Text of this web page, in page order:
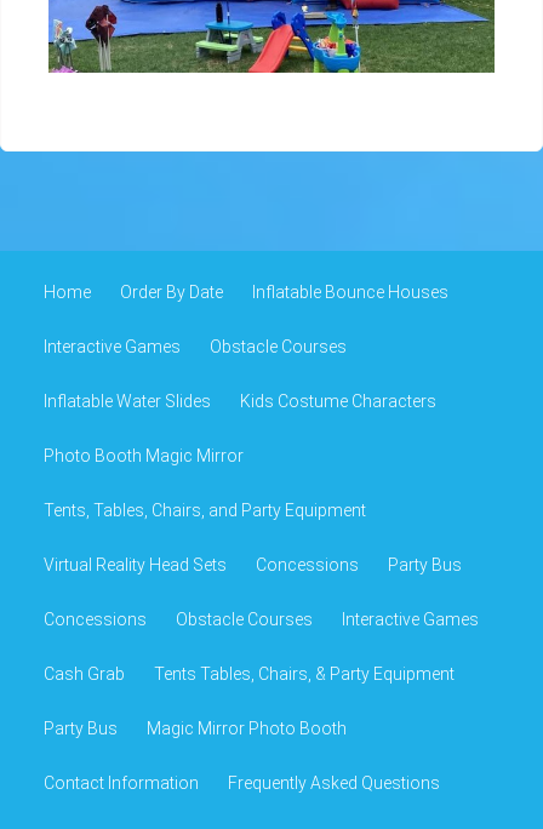
Home Order By Date Inflatable Bounce Houses
Interactive Games Obstacle Courses
Inflatable Water Slides Kids Costume Characters
Photo Booth Magic Mirror
Tents, Tables, Chairs, and Party Equipment
Virtual Reality Head Sets Concessions Party Bus
Concessions Obstacle Courses Interactive Games
Cash Grab Tents Tables, Chairs, & Party Equipment
Party Bus Magic Mirror Photo Booth
Contact Information Frequently Asked Questions